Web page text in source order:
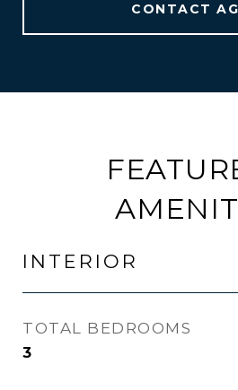
CONTACT
INTERIOR
TOTAL BEDROOMS
3